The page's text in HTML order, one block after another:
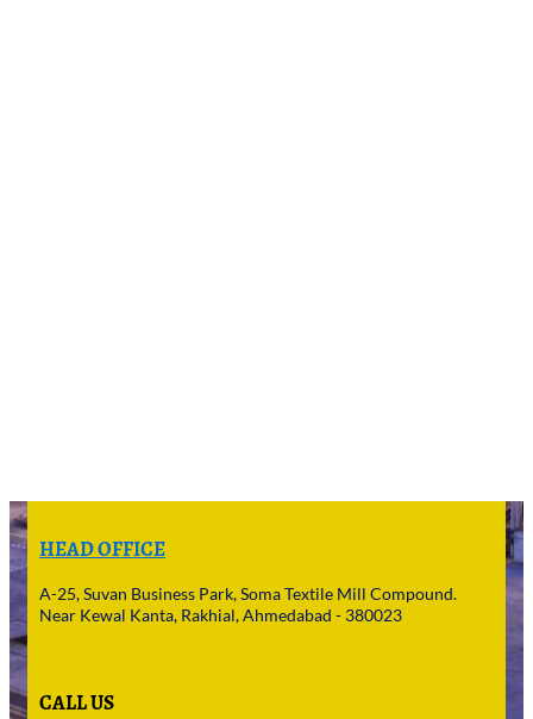
HEAD OFFICE
A-25, Suvan Business Park, Soma Textile Mill Compound.
Near Kewal Kanta, Rakhial, Ahmedabad - 380023
CALL US